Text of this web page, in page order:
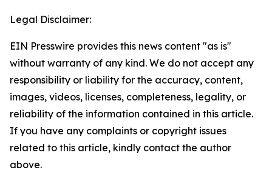
Legal Disclaimer:
EIN Presswire provides this news content "as is"
without warranty of any kind. We do not accept any
responsibility or liability for the accuracy, content,
images, videos, licenses, completeness, legality, or
reliability of the information contained in this article.
If you have any complaints or copyright issues
related to this article, kindly contact the author
above.